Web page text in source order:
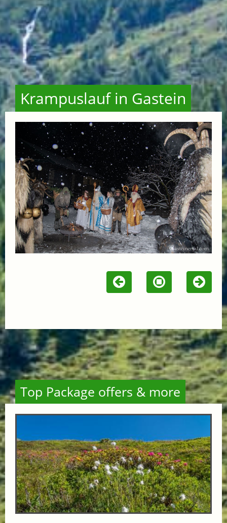
Krampuslauf in Gastein
Top Package offers & more